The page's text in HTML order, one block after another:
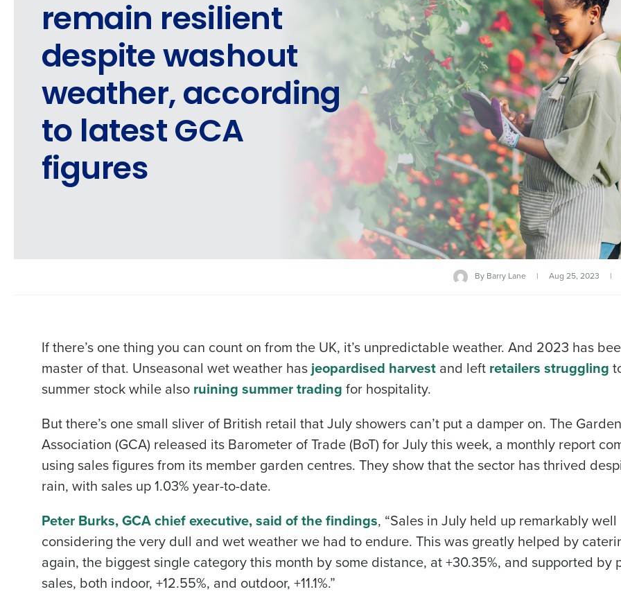
remain resilient
despite washout
weather, according
to latest GCA
figures
By Barry Lane | Aug 25, 2023 |
If there’s one thing you can count on from the UK, it’s unpredictable weather. And 2023 has
master of that. Unseasonal wet weather hasjeopardised harvest and left retailers struggling
summer stock while also ruining summer trading for hospitality.
But there’s one small sliver of British retail that July showers can’t put a damper on. The
Association (GCA) released its Barometer of Trade (BoT) for July this week, a monthly report
using sales figures from its member garden centres. They show that the sector has thrived
rain, with sales up 1.03% year-to-date.
Peter Burks, GCA chief executive, said of the findings, “Sales in July held up remarkably well
considering the very dull and wet weather we had to endure. This was greatly helped by
again, the biggest single category this month by some distance, at +30.35%, and supported by
sales, both indoor, +12.55%, and outdoor, +11.1%.”